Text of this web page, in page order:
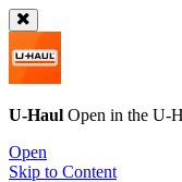
U-Haul Open in the U-
Open
Skip to Content